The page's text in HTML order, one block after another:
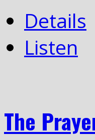
Details
Listen
The